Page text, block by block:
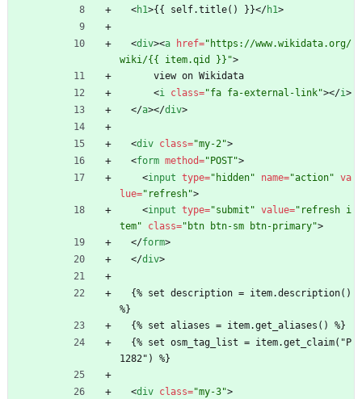
<h1>{{ self.title() }}</h1>
<div><a href="https://www.wikidata.org/
wiki/{{ item.qid }}">
      view on Wikidata
<i class="fa fa-external-link"></i>
</a></div>
<div class="my-2">
<form method="POST">
<input type="hidden" name="action" va
lue="refresh">
<input type="submit" value="refresh i
tem"
class="btn btn-sm btn-primary">
</form>
</div>
%}
  {% set aliases = item.get_aliases() %}
1282") %}
<div class="my-3">